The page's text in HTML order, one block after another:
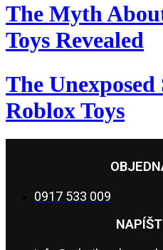
The Myth
Toys Revealed
The Unexposed
Roblox Toys
0917 533 009